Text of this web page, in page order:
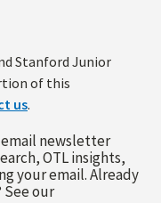
Stanford Junior
of this
us.
newsletter
OTL insights,
your email. Already
See our